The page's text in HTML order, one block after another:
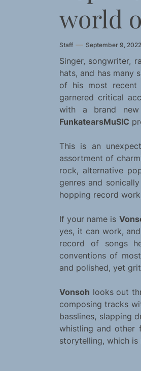
world
Staff September 9, 2022
Singer, songwriter,
hats, and has many
of his most recent
garnered critical
with a brand new
FunkatearsMuSIC
This is an
assortment of
rock, alternative
genres and
hopping record
If your name is
yes, it can work,
record of songs
conventions of
and polished, yet
Vonsoh looks out
composing tracks
basslines, slapping
whistling and other
storytelling, which is